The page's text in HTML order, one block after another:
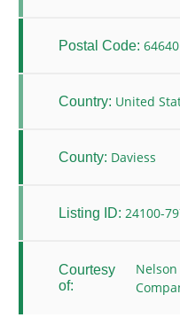
Postal Code: 64640
Country: United
County: Daviess
Listing ID: 24100-
Courtesy
of: